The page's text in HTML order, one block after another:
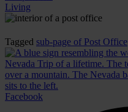
Living
Tagged sub-page of Post Office
Facebook